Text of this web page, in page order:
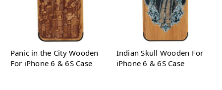
Panic in the City Wooden
For iPhone 6 & 6S Case
Indian Skull Wooden For
iPhone 6 & 6S Case